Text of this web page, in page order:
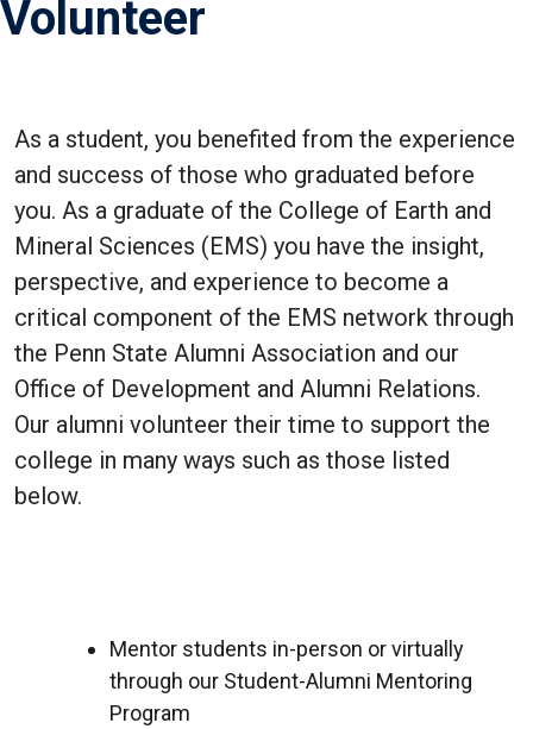
Volunteer
As a student, you benefited from the experience
and success of those who graduated before
you. As a graduate of the College of Earth and
Mineral Sciences (EMS) you have the insight,
perspective, and experience to become a
critical component of the EMS network through
the Penn State Alumni Association and our
Office of Development and Alumni Relations.
Our alumni volunteer their time to support the
college in many ways such as those listed
below.
Mentor students in-person or virtually
through our Student-Alumni Mentoring
Program